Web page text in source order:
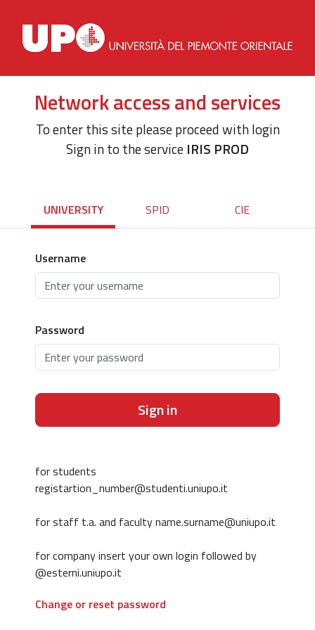
Network access and services
To enter this site please proceed with login
Sign in to the service IRIS PROD
UNIVERSITY SPID CIE
Username
Password
Sign in
for students
registartion_number@studenti.uniupo.it
for staff t.a. and faculty name.surname@uniupo.it
for company insert your own login followed by
@esterni.uniupo.it
Change or reset password